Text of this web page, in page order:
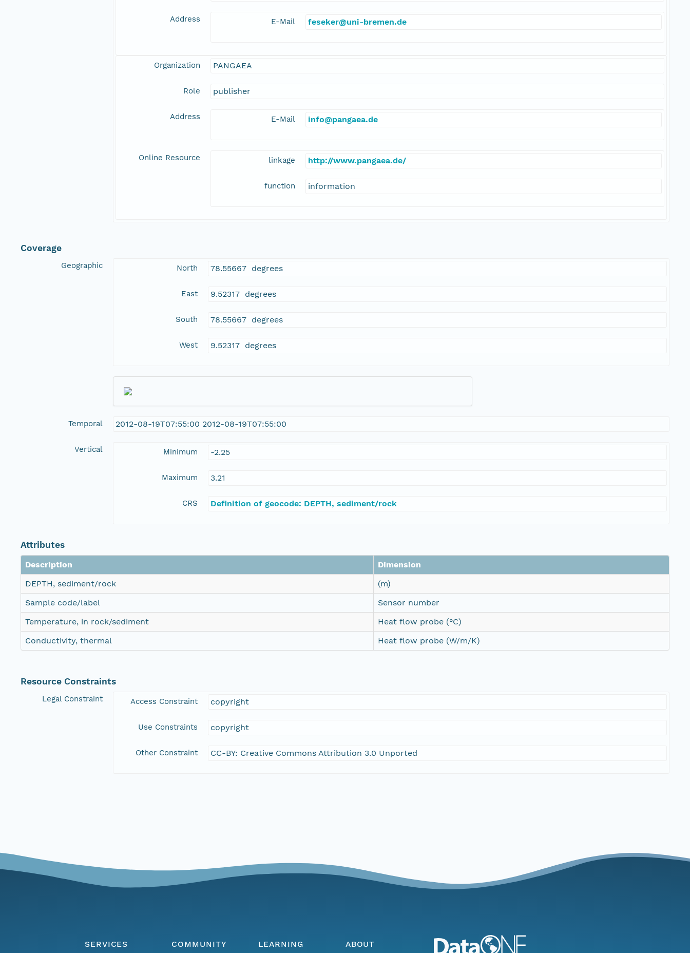
Address E-Mail feseker@uni-bremen.de
Organization PANGAEA
Role publisher
Address E-Mail info@pangaea.de
Online Resource linkage http://www.pangaea.de/
function information
Coverage
Geographic North 78.55667 degrees
East 9.52317 degrees
South 78.55667 degrees
West 9.52317 degrees
Temporal 2012-08-19T07:55:00 2012-08-19T07:55:00
Vertical Minimum -2.25
Maximum 3.21
CRS Definition of geocode: DEPTH, sediment/rock
Attributes
Description
Dimension
DEPTH, sediment/rock
(m)
Sample code/label
Sensor number
Temperature, in rock/sediment
Heat flow probe (°C)
Conductivity, thermal
Heat flow probe (W/m/K)
Resource Constraints
Legal Constraint Access Constraint copyright
Use Constraints copyright
Other Constraint CC-BY: Creative Commons Attribution 3.0 Unported
SERVICES COMMUNITY LEARNING ABOUT